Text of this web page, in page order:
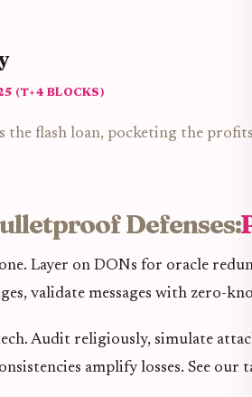
(T+4 BLOCKS)
the flash loan, pocketing the
Defenses:
Layer on DONs for oracle
validate messages with zero-
Audit religiously, simulate
amplify losses. See our